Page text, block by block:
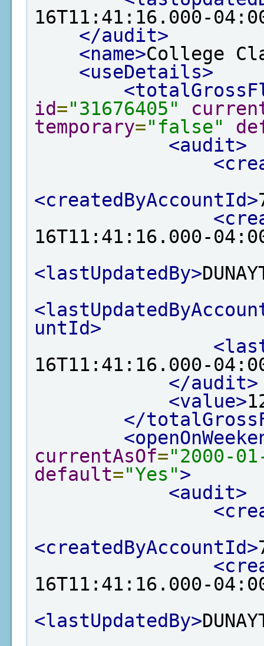
16T11:41:16.000-
</audit>
<name>College
<useDetails>
id="31676405"
temporary="false"
<audit>
<createdByAccountId>
16T11:41:16.000-
<lastUpdatedBy>
untId>
16T11:41:16.000-
</audit>
<value>
</
currentAsOf="2000-
default="Yes">
<audit>
<createdByAccountId>
16T11:41:16.000-
<lastUpdatedBy>